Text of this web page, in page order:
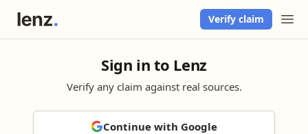
Verify claim
Sign in to Lenz
Verify any claim against real sources.
Continue with Google